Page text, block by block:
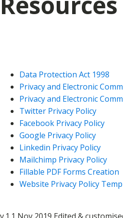
Data Protection Act 1998
Privacy and Electronic
Privacy and Electronic
Twitter Privacy Policy
Facebook Privacy Policy
Google Privacy Policy
Linkedin Privacy Policy
Mailchimp Privacy Policy
Fillable PDF Forms Creation
Website Privacy Policy